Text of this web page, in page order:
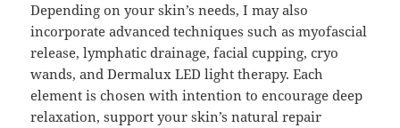
Depending on your skin’s needs, I may also
incorporate advanced techniques such as myofascial
release, lymphatic drainage, facial cupping, cryo
wands, and Dermalux LED light therapy. Each
element is chosen with intention to encourage deep
relaxation, support your skin’s natural repair